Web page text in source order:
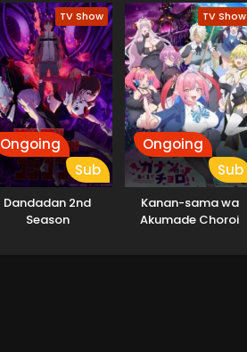
TV Show
Ongoing
Sub
Dandadan 2nd
Season
TV Show
Ongoing
Sub
Kanan-sama wa
Akumade Choroi